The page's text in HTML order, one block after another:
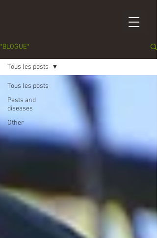
*BLOGUE*
Tous les posts
Pests and
diseases
Other
Tous les posts